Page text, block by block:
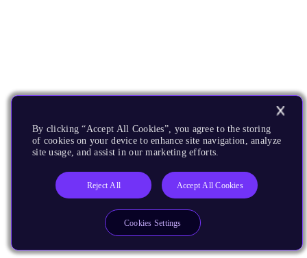
By clicking “Accept All Cookies”, you agree to the storing
of cookies on your device to enhance site navigation, analyze
site usage, and assist in our marketing efforts.
Reject All Accept All Cookies
Cookies Settings